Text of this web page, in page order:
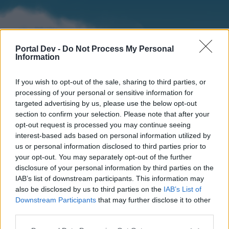
Portal Dev - Do Not Process My Personal
Information
If you wish to opt-out of the sale, sharing to third parties, or
processing of your personal or sensitive information for
targeted advertising by us, please use the below opt-out
section to confirm your selection. Please note that after your
opt-out request is processed you may continue seeing
interest-based ads based on personal information utilized by
us or personal information disclosed to third parties prior to
your opt-out. You may separately opt-out of the further
disclosure of your personal information by third parties on the
IAB’s list of downstream participants. This information may
also be disclosed by us to third parties on the IAB’s List of
Downstream Participants that may further disclose it to other
Home
External Redirect
Forums Calendar